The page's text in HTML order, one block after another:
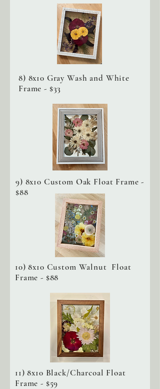
8) 8x10 Gray Wash and White
Frame - $33
9) 8x10 Custom Oak Float Frame -
$88
10) 8x10 Custom Walnut Float
Frame - $88
11) 8x10 Black/Charcoal Float
Frame - $59